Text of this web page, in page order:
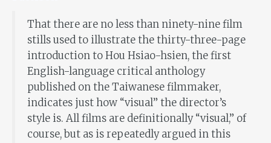
That there are no less than ninety-nine film
stills used to illustrate the thirty-three-page
introduction to Hou Hsiao-hsien, the first
English-language critical anthology
published on the Taiwanese filmmaker,
indicates just how “visual” the director’s
style is. All films are definitionally “visual,” of
course, but as is repeatedly argued in this